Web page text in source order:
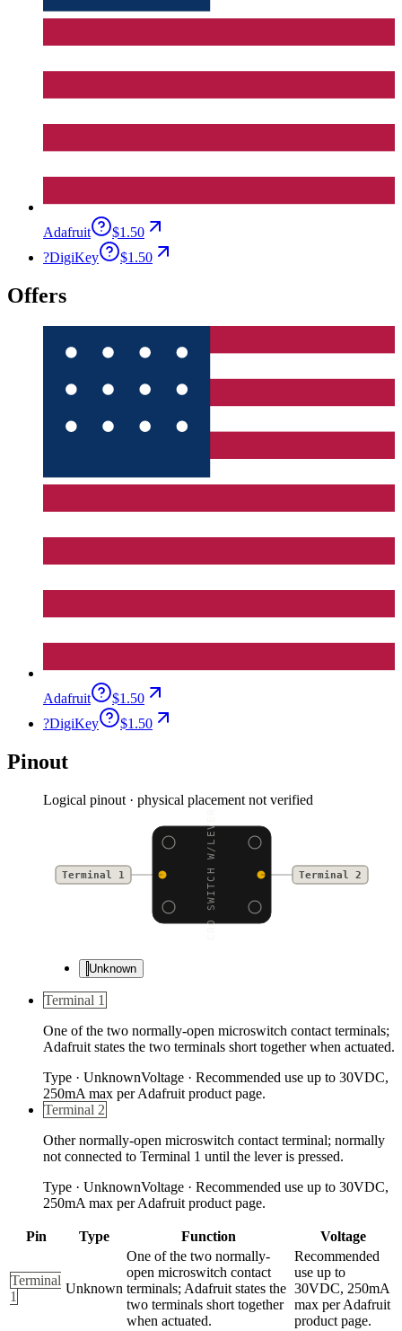
Adafruit
$1.50
?DigiKey $1.50
Offers
Adafruit
$1.50
?DigiKey $1.50
Pinout
Logical pinout · physical placement not verified
MICRO SWITCH W/LEVER -
Terminal 1 Terminal 2
Unknown
Terminal 1
One of the two normally-open microswitch contact terminals;
Adafruit states the two terminals short together when actuated.
Type · UnknownVoltage · Recommended use up to 30VDC,
250mA max per Adafruit product page.
Terminal 2
Other normally-open microswitch contact terminal; normally
not connected to Terminal 1 until the lever is pressed.
Type · UnknownVoltage · Recommended use up to 30VDC,
250mA max per Adafruit product page.
Pin Type Function Voltage
Terminal
1
Unknown
One of the two normally-
open microswitch contact
terminals; Adafruit states the
two terminals short together
when actuated.
Recommended
use up to
30VDC, 250mA
max per Adafruit
product page.